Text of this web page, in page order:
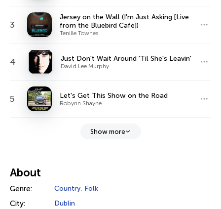
3
Jersey on the Wall (I'm Just Asking [Live
from the Bluebird Café])
Tenille Townes
4 Just Don't Wait Around 'Til She's Leavin'
David Lee Murphy
5 Let's Get This Show on the Road
Robynn Shayne
Show more
About
Genre: Country, Folk
City: Dublin